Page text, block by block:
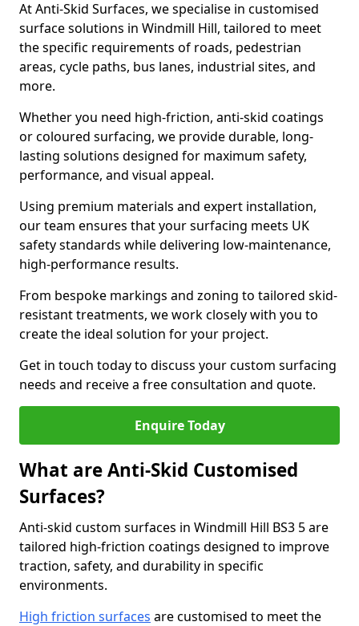
At Anti-Skid Surfaces, we specialise in customised
surface solutions in Windmill Hill, tailored to meet
the specific requirements of roads, pedestrian
areas, cycle paths, bus lanes, industrial sites, and
more.
Whether you need high-friction, anti-skid coatings
or coloured surfacing, we provide durable, long-
lasting solutions designed for maximum safety,
performance, and visual appeal.
Using premium materials and expert installation,
our team ensures that your surfacing meets UK
safety standards while delivering low-maintenance,
high-performance results.
From bespoke markings and zoning to tailored skid-
resistant treatments, we work closely with you to
create the ideal solution for your project.
Get in touch today to discuss your custom surfacing
needs and receive a free consultation and quote.
Enquire Today
What are Anti-Skid Customised
Surfaces?
Anti-skid custom surfaces in Windmill Hill BS3 5 are
tailored high-friction coatings designed to improve
traction, safety, and durability in specific
environments.
High friction surfaces are customised to meet the